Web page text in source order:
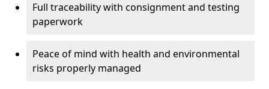
Full traceability with consignment and testing
paperwork
Peace of mind with health and environmental
risks properly managed